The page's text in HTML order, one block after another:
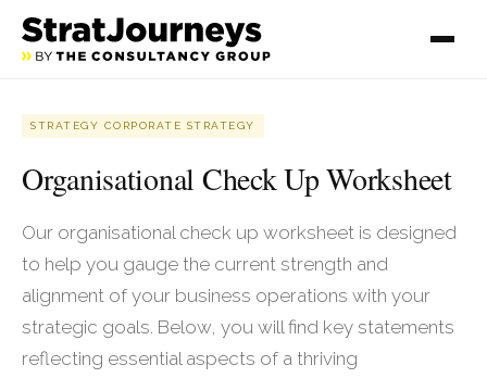
STRATEGY CORPORATE STRATEGY
Organisational Check Up Worksheet
Our organisational check up worksheet is designed
to help you gauge the current strength and
alignment of your business operations with your
strategic goals. Below, you will find key statements
reflecting essential aspects of a thriving